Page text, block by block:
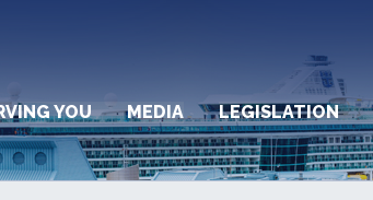
YOU MEDIA LEGISLATION